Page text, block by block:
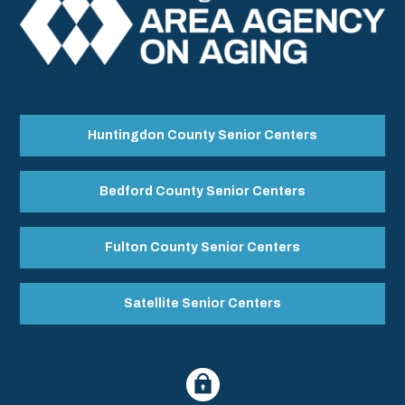
Huntingdon County Senior Centers
Bedford County Senior Centers
Fulton County Senior Centers
Satellite Senior Centers